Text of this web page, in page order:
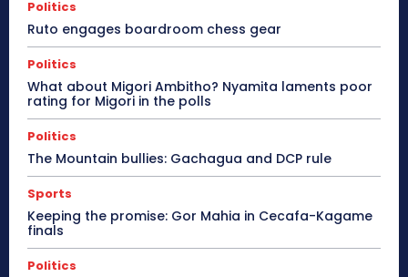
Politics
Ruto engages boardroom chess gear
Politics
What about Migori Ambitho? Nyamita laments poor
rating for Migori in the polls
Politics
The Mountain bullies: Gachagua and DCP rule
Sports
Keeping the promise: Gor Mahia in Cecafa-Kagame
finals
Politics